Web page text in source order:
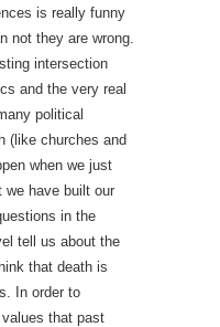
is really funny
not they are wrong.
intersection
and the very real
political
(like churches and
when we just
we have built our
in the
tell us about the
that death is
In order to
that past